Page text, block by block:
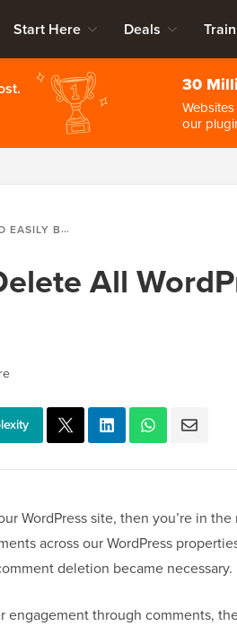
Start Here Deals
30
our
ALL WORDPRESS COMMENTS
All
WordPress site, then you’re in the
across our WordPress
deletion became necessary.
through comments,